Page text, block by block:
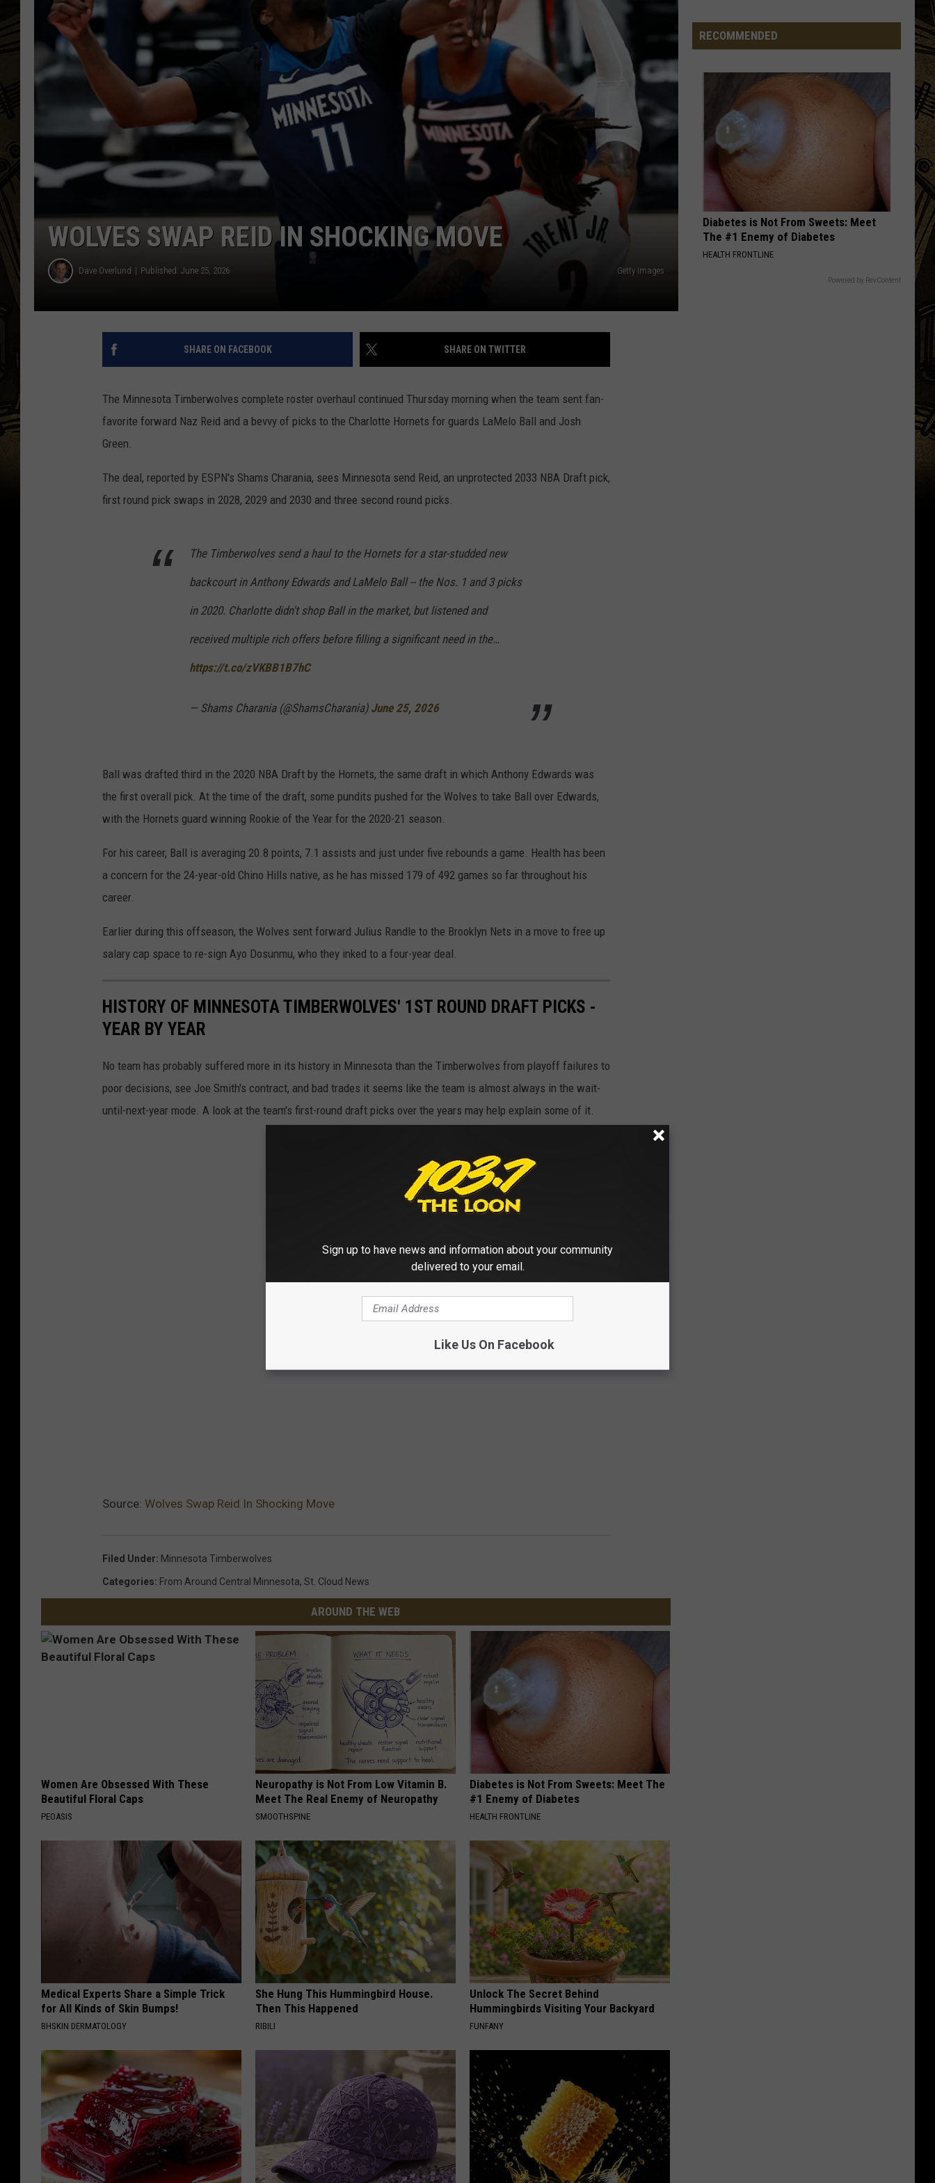
THE CAPTAIN
WOLVES SWAP REID IN SHOCKING MOVE
Dave Overlund Published: June 25, 2026 Getty Images
SHARE ON FACEBOOK SHARE ON TWITTER
The Minnesota Timberwolves complete roster overhaul continued Thursday morning when the team sent fan-
favorite forward Naz Reid and a bevvy of picks to the Charlotte Hornets for guards LaMelo Ball and Josh
Green.
The deal, reported by ESPN's Shams Charania, sees Minnesota send Reid, an unprotected 2033 NBA Draft pick,
first round pick swaps in 2028, 2029 and 2030 and three second round picks.
The Timberwolves send a haul to the Hornets for a star-studded new
backcourt in Anthony Edwards and LaMelo Ball -- the Nos. 1 and 3 picks
in 2020. Charlotte didn't shop Ball in the market, but listened and
received multiple rich offers before filling a significant need in the…
https://t.co/zVKBB1B7hC
— Shams Charania (@ShamsCharania) June 25, 2026
Ball was drafted third in the 2020 NBA Draft by the Hornets, the same draft in which Anthony Edwards was
the first overall pick. At the time of the draft, some pundits pushed for the Wolves to take Ball over Edwards,
with the Hornets guard winning Rookie of the Year for the 2020-21 season.
For his career, Ball is averaging 20.8 points, 7.1 assists and just under five rebounds a game. Health has been
a concern for the 24-year-old Chino Hills native, as he has missed 179 of 492 games so far throughout his
career.
Earlier during this offseason, the Wolves sent forward Julius Randle to the Brooklyn Nets in a move to free up
salary cap space to re-sign Ayo Dosunmu, who they inked to a four-year deal.
HISTORY OF MINNESOTA TIMBERWOLVES' 1ST ROUND DRAFT PICKS -
YEAR BY YEAR
No team has probably suffered more in its history in Minnesota than the Timberwolves from playoff failures to
poor decisions, see Joe Smith's contract, and bad trades it seems like the team is almost always in the wait-
until-next-year mode. A look at the team's first-round draft picks over the years may help explain some of it.
Source: Wolves Swap Reid In Shocking Move
Filed Under: Minnesota Timberwolves
Categories: From Around Central Minnesota, St. Cloud News
AROUND THE WEB
Women Are Obsessed With These
Beautiful Floral Caps
PEOASIS
Neuropathy is Not From Low Vitamin B.
Meet The Real Enemy of Neuropathy
SMOOTHSPINE
Diabetes is Not From Sweets: Meet The
#1 Enemy of Diabetes
HEALTH FRONTLINE
Medical Experts Share a Simple Trick
for All Kinds of Skin Bumps!
BHSKIN DERMATOLOGY
She Hung This Hummingbird House.
Then This Happened
RIBILI
Unlock The Secret Behind
Hummingbirds Visiting Your Backyard
FUNFANY
Minnesota
RECOMMENDED
Diabetes is Not From Sweets: Meet
The #1 Enemy of Diabetes
HEALTH FRONTLINE
Powered by RevContent
Sign up to have news and information about your community
delivered to your email.
Like Us On Facebook